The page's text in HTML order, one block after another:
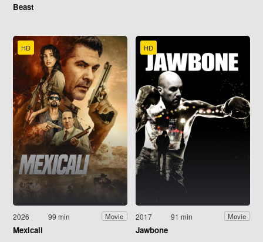
Beast
HD
2026 99 min Movie
Mexicali
HD
2017 91 min Movie
Jawbone